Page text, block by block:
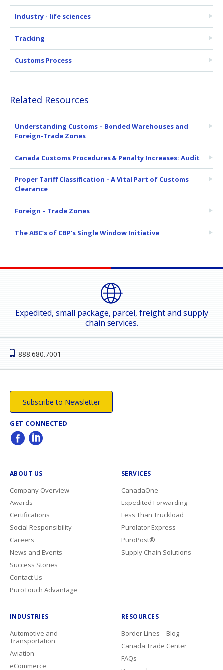
Industry - life sciences
Tracking
Customs Process
Related Resources
Understanding Customs – Bonded Warehouses and
Foreign-Trade Zones
Canada Customs Procedures & Penalty Increases: Audit
Proper Tariff Classification – A Vital Part of Customs
Clearance
Foreign – Trade Zones
The ABC’s of CBP’s Single Window Initiative
Expedited, small package, parcel, freight and supply
chain services.
888.680.7001
Subscribe to Newsletter
GET CONNECTED
ABOUT US
Company Overview
Awards
Certifications
Social Responsibility
Careers
News and Events
Success Stories
Contact Us
PuroTouch Advantage
SERVICES
CanadaOne
Expedited Forwarding
Less Than Truckload
Purolator Express
PuroPost®
Supply Chain Solutions
INDUSTRIES
Automotive and
Transportation
Aviation
eCommerce
RESOURCES
Border Lines – Blog
Canada Trade Center
FAQs